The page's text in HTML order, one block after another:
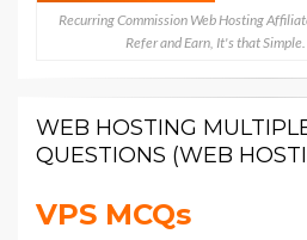
Recurring Commission Web Hosting
Refer and Earn, It's that Simple.
WEB HOSTING
QUESTIONS (WEB
VPS MCQs